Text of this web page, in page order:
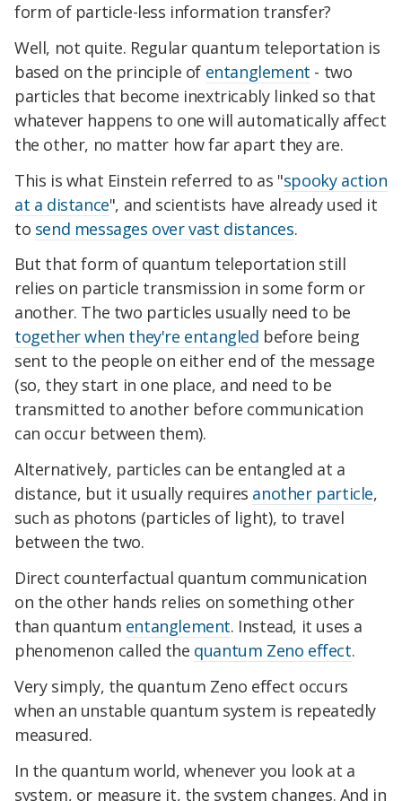
form of particle-less information transfer?
Well, not quite. Regular quantum teleportation is
based on the principle of entanglement - two
particles that become inextricably linked so that
whatever happens to one will automatically affect
the other, no matter how far apart they are.
This is what Einstein referred to as "spooky action
at a distance", and scientists have already used it
to send messages over vast distances.
But that form of quantum teleportation still
relies on particle transmission in some form or
another. The two particles usually need to be
together when they're entangled before being
sent to the people on either end of the message
(so, they start in one place, and need to be
transmitted to another before communication
can occur between them).
Alternatively, particles can be entangled at a
distance, but it usually requires another particle,
such as photons (particles of light), to travel
between the two.
Direct counterfactual quantum communication
on the other hands relies on something other
than quantum entanglement. Instead, it uses a
phenomenon called the quantum Zeno effect.
Very simply, the quantum Zeno effect occurs
when an unstable quantum system is repeatedly
measured.
In the quantum world, whenever you look at a
system, or measure it, the system changes. And in